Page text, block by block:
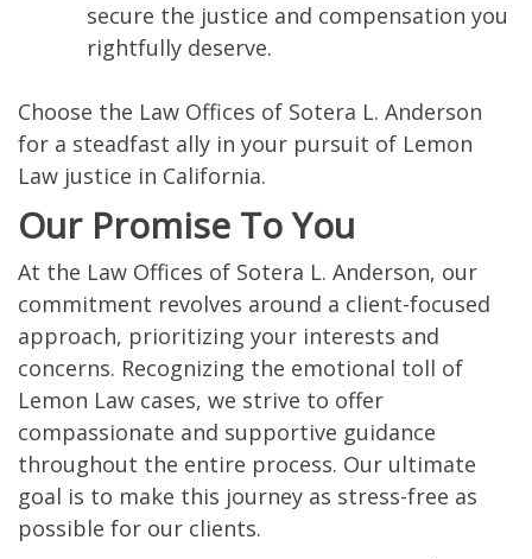
secure the justice and compensation you
rightfully deserve.
Choose the Law Offices of Sotera L. Anderson
for a steadfast ally in your pursuit of Lemon
Law justice in California.
Our Promise To You
At the Law Offices of Sotera L. Anderson, our
commitment revolves around a client-focused
approach, prioritizing your interests and
concerns. Recognizing the emotional toll of
Lemon Law cases, we strive to offer
compassionate and supportive guidance
throughout the entire process. Our ultimate
goal is to make this journey as stress-free as
possible for our clients.